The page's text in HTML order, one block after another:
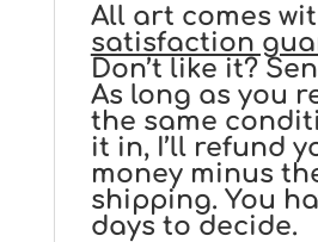
All art comes
satisfaction
Don’t like it?
As long as you
the same
it in, I’ll refund
money minus
shipping. You
days to decide.